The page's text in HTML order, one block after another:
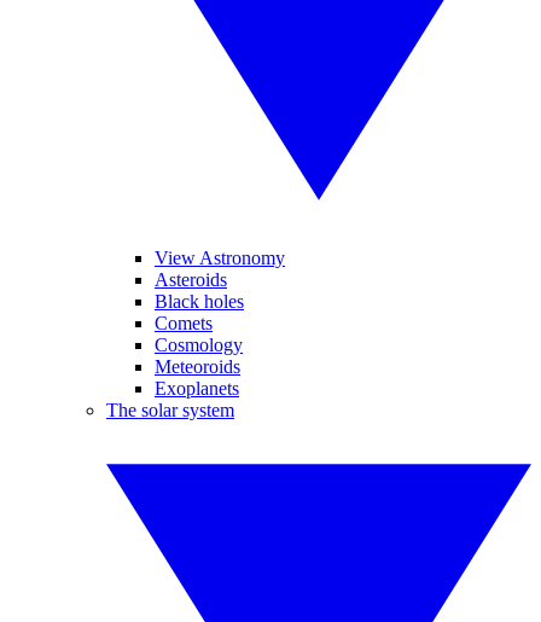
View Astronomy
Asteroids
Black holes
Comets
Cosmology
Meteoroids
Exoplanets
The solar system